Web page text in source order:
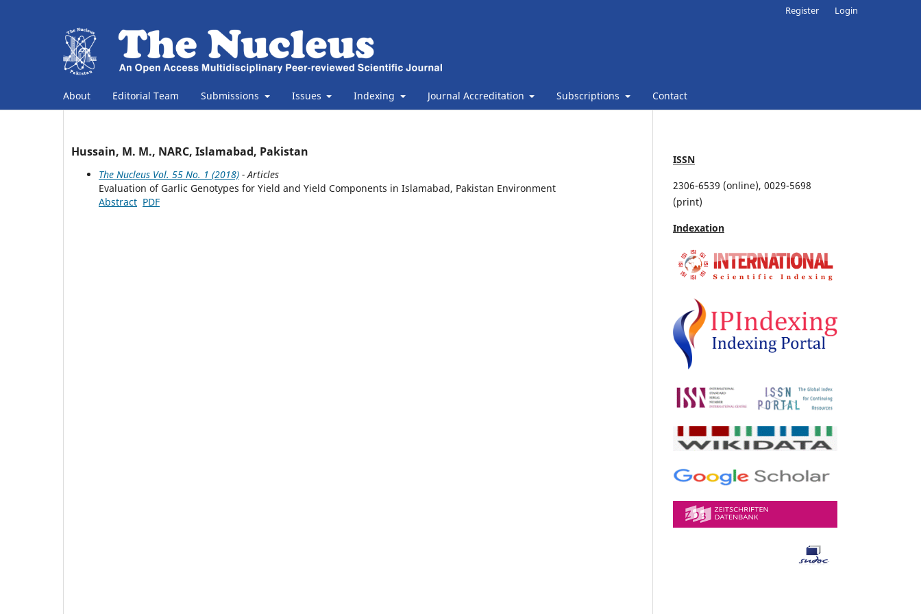
About Editorial Team Submissions Issues Indexing Journal Accreditation Subscriptions Contact
Register Login
Hussain, M. M., NARC, Islamabad, Pakistan
The Nucleus Vol. 55 No. 1 (2018) - Articles
Evaluation of Garlic Genotypes for Yield and Yield Components in Islamabad, Pakistan Environment
Abstract PDF
ISSN
2306-6539 (online), 0029-5698
(print)
Indexation